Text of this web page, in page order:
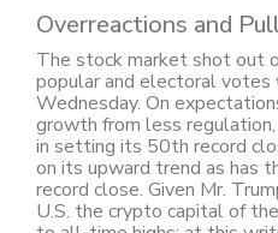
Overreactions and
The stock market shot out
popular and electoral
Wednesday. On
growth from less
in setting its 50th record
on its upward trend as has
record close. Given Mr.
U.S. the crypto capital of